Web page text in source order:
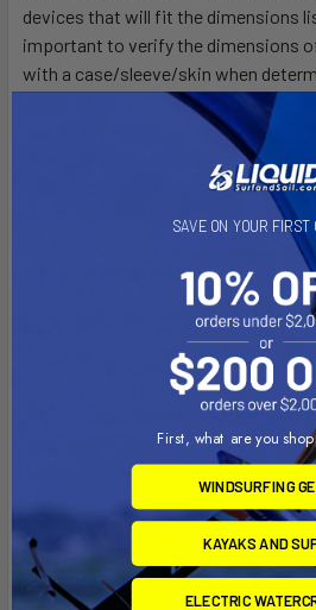
devices that will fit the dimensions
important to verify the dimensions
with a case/sleeve/skin when
Minimum Width = 1.875" (Minimum
Maximum Width = 3.25" (Minimum
Depth = 0.875"&nbsp;
Specs & Features
2. High strength composite and
3. Spring loaded cradle expands
4. Rubber coated tips will hold
5. Socket technology allows for
and articulation of device
6. Includes Tether for open cockpit
environments
SAVE ON YOUR FIRST
First, what are you
WINDSURFING
KAYAKS AND
ELECTRIC